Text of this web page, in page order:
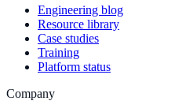
Engineering blog
Resource library
Case studies
Training
Platform status
Company